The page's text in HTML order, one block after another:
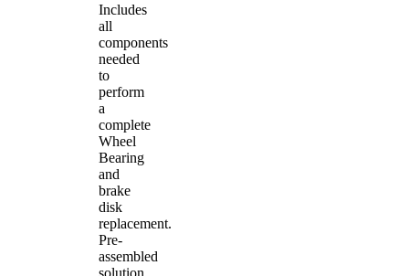
Includes
all
components
needed
to
perform
a
complete
Wheel
Bearing
and
brake
disk
replacement.
Pre-
assembled
solution